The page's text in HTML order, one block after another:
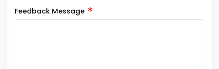
Feedback Message